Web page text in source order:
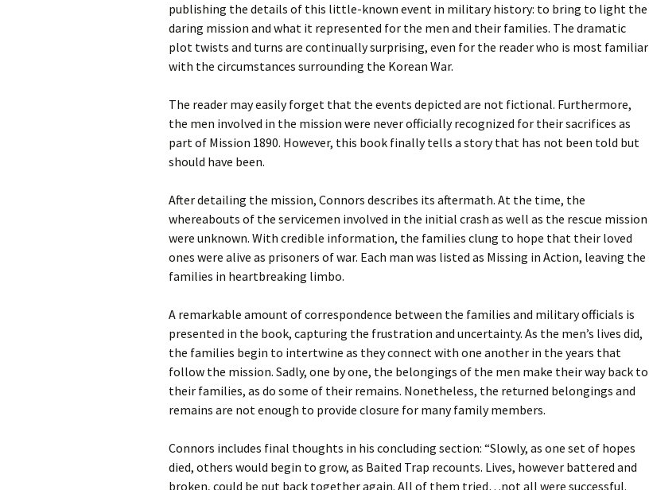
publishing the details of this little-known event in military history: to bring to light the
daring mission and what it represented for the men and their families. The dramatic
plot twists and turns are continually surprising, even for the reader who is most familiar
with the circumstances surrounding the Korean War.
The reader may easily forget that the events depicted are not fictional. Furthermore,
the men involved in the mission were never officially recognized for their sacrifices as
part of Mission 1890. However, this book finally tells a story that has not been told but
should have been.
After detailing the mission, Connors describes its aftermath. At the time, the
whereabouts of the servicemen involved in the initial crash as well as the rescue mission
were unknown. With credible information, the families clung to hope that their loved
ones were alive as prisoners of war. Each man was listed as Missing in Action, leaving the
families in heartbreaking limbo.
A remarkable amount of correspondence between the families and military officials is
presented in the book, capturing the frustration and uncertainty. As the men’s lives did,
the families begin to intertwine as they connect with one another in the years that
follow the mission. Sadly, one by one, the belongings of the men make their way back to
their families, as do some of their remains. Nonetheless, the returned belongings and
remains are not enough to provide closure for many family members.
Connors includes final thoughts in his concluding section: “Slowly, as one set of hopes
died, others would begin to grow, as Baited Trap recounts. Lives, however battered and
broken, could be put back together again. All of them tried…not all were successful.